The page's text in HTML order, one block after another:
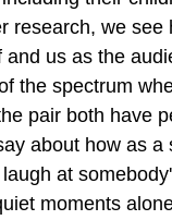
research, we
us as the
the spectrum
pair both have
about how as
at
moments